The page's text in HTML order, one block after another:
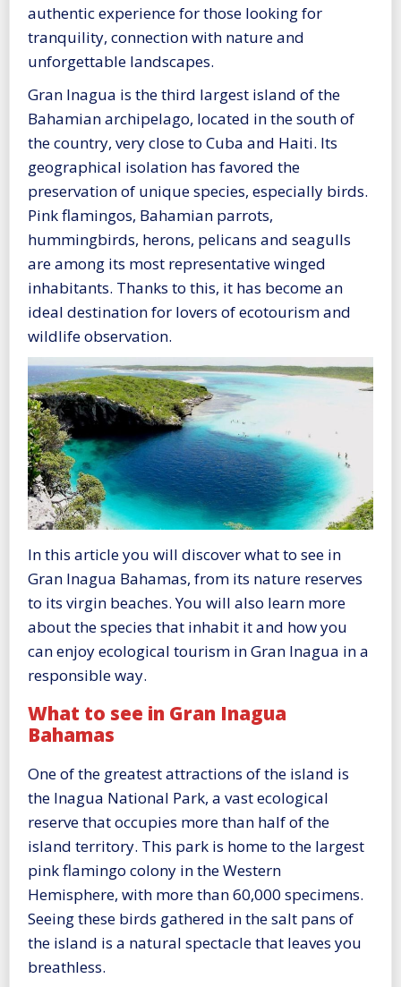
authentic experience for those looking for
tranquility, connection with nature and
unforgettable landscapes.
Gran Inagua is the third largest island of the
Bahamian archipelago, located in the south of
the country, very close to Cuba and Haiti. Its
geographical isolation has favored the
preservation of unique species, especially birds.
Pink flamingos, Bahamian parrots,
hummingbirds, herons, pelicans and seagulls
are among its most representative winged
inhabitants. Thanks to this, it has become an
ideal destination for lovers of ecotourism and
wildlife observation.
In this article you will discover what to see in
Gran Inagua Bahamas, from its nature reserves
to its virgin beaches. You will also learn more
about the species that inhabit it and how you
can enjoy ecological tourism in Gran Inagua in a
responsible way.
What to see in Gran Inagua
Bahamas
One of the greatest attractions of the island is
the Inagua National Park, a vast ecological
reserve that occupies more than half of the
island territory. This park is home to the largest
pink flamingo colony in the Western
Hemisphere, with more than 60,000 specimens.
Seeing these birds gathered in the salt pans of
the island is a natural spectacle that leaves you
breathless.